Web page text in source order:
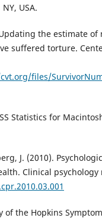
USA.
the estimate
suffered torture.
files/
Statistics for
J. (2010).
Clinical psychology
of the Hopkins